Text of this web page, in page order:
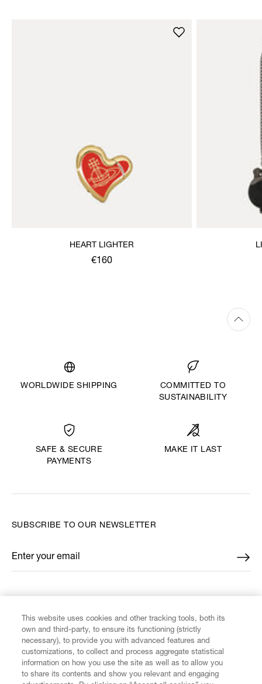
HEART LIGHTER
€160
WORLDWIDE SHIPPING
COMMITTED TO
SUSTAINABILITY
SAFE & SECURE
PAYMENTS
MAKE IT LAST
CUSTOMER SERVICE
SUBSCRIBE TO OUR NEWSLETTER
Enter your email
*
This website uses cookies and other tracking tools, both its
own and third-party, to ensure its functioning (strictly
necessary), to provide you with advanced features and
customizations, to collect and process aggregate statistical
information on how you use the site as well as to allow you
to share its contents and show you relevant and engaging